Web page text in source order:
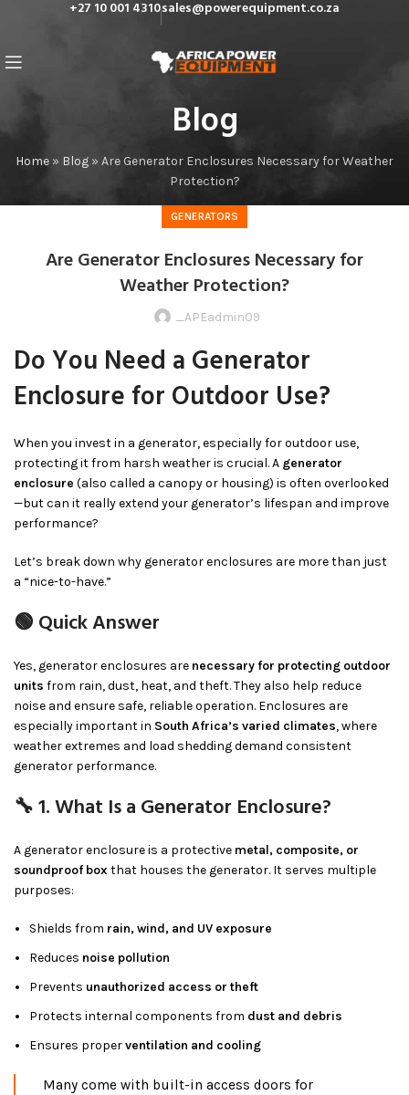
+27 10 001 4310sales@powerequipment.co.za
Blog
Home » Blog » Are Generator Enclosures Necessary for Weather
Protection?
GENERATORS
Are Generator Enclosures Necessary for
Weather Protection?
_APEadmin09
Do You Need a Generator
Enclosure for Outdoor Use?
When you invest in a generator, especially for outdoor use,
protecting it from harsh weather is crucial. A generator
enclosure (also called a canopy or housing) is often overlooked
—but can it really extend your generator’s lifespan and improve
performance?
Let’s break down why generator enclosures are more than just
a “nice-to-have.”
🟢 Quick Answer
Yes, generator enclosures are necessary for protecting outdoor
units from rain, dust, heat, and theft. They also help reduce
noise and ensure safe, reliable operation. Enclosures are
especially important in South Africa’s varied climates, where
weather extremes and load shedding demand consistent
generator performance.
🔧 1. What Is a Generator Enclosure?
A generator enclosure is a protective metal, composite, or
soundproof box that houses the generator. It serves multiple
purposes:
Shields from rain, wind, and UV exposure
Reduces noise pollution
Prevents unauthorized access or theft
Protects internal components from dust and debris
Ensures properventilation and cooling
Many come with built-in access doors for